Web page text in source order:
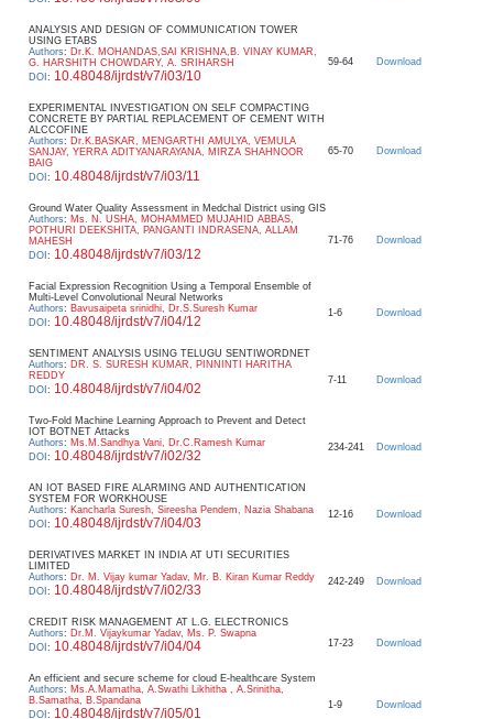
ANALYSIS AND DESIGN OF COMMUNICATION TOWER
USING ETABS
Authors: Dr.K. MOHANDAS,SAI KRISHNA,B. VINAY KUMAR,
G. HARSHITH CHOWDARY, A. SRIHARSH
DOI : 10.48048/ijrdst/v7/i03/10
59-64 Download
EXPERIMENTAL INVESTIGATION ON SELF COMPACTING
CONCRETE BY PARTIAL REPLACEMENT OF CEMENT WITH
ALCCOFINE
Authors: Dr.K.BASKAR, MENGARTHI AMULYA, VEMULA
SANJAY, YERRA ADITYANARAYANA, MIRZA SHAHNOOR
BAIG
DOI : 10.48048/ijrdst/v7/i03/11
65-70 Download
Ground Water Quality Assessment in Medchal District using GIS
Authors: Ms. N. USHA, MOHAMMED MUJAHID ABBAS,
POTHURI DEEKSHITA, PANGANTI INDRASENA, ALLAM
MAHESH
DOI : 10.48048/ijrdst/v7/i03/12
71-76 Download
Facial Expression Recognition Using a Temporal Ensemble of
Multi-Level Convolutional Neural Networks
Authors: Bavusaipeta srinidhi, Dr.S.Suresh Kumar
DOI : 10.48048/ijrdst/v7/i04/12
1-6 Download
SENTIMENT ANALYSIS USING TELUGU SENTIWORDNET
Authors: DR. S. SURESH KUMAR, PINNINTI HARITHA
REDDY
DOI : 10.48048/ijrdst/v7/i04/02
7-11 Download
Two-Fold Machine Learning Approach to Prevent and Detect
IOT BOTNET Attacks
Authors: Ms.M.Sandhya Vani, Dr.C.Ramesh Kumar
DOI : 10.48048/ijrdst/v7/i02/32
234-241 Download
AN IOT BASED FIRE ALARMING AND AUTHENTICATION
SYSTEM FOR WORKHOUSE
Authors: Kancharla Suresh, Sireesha Pendem, Nazia Shabana
DOI : 10.48048/ijrdst/v7/i04/03
12-16 Download
DERIVATIVES MARKET IN INDIA AT UTI SECURITIES
LIMITED
Authors: Dr. M. Vijay kumar Yadav, Mr. B. Kiran Kumar Reddy
DOI : 10.48048/ijrdst/v7/i02/33
242-249 Download
CREDIT RISK MANAGEMENT AT L.G. ELECTRONICS
Authors: Dr.M. Vijaykumar Yadav, Ms. P. Swapna
DOI : 10.48048/ijrdst/v7/i04/04 17-23 Download
An efficient and secure scheme for cloud E-healthcare System
Authors: Ms.A.Mamatha, A.Swathi Likhitha , A.Srinitha,
B.Samatha, B.Spandana
DOI : 10.48048/ijrdst/v7/i05/01
1-9 Download